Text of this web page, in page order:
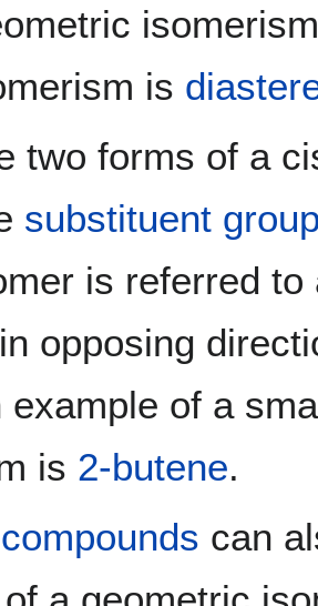
is
two forms of a
substituent
is referred
opposing
example of a
is 2-butene.
can